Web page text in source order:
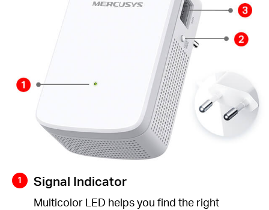
Signal Indicator
Multicolor LED helps you find the right